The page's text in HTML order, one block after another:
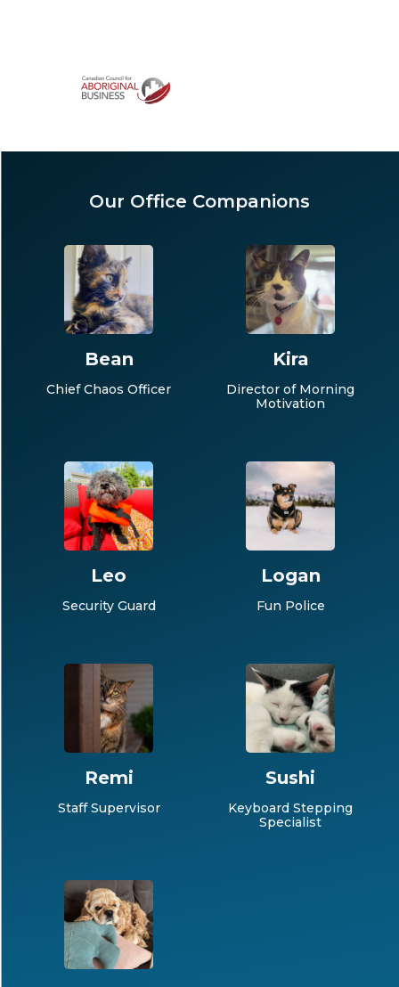
Our Office Companions
Bean
Chief Chaos Officer
Kira
Director of Morning
Motivation
Leo
Security Guard
Logan
Fun Police
Remi
Staff Supervisor
Sushi
Keyboard Stepping
Specialist